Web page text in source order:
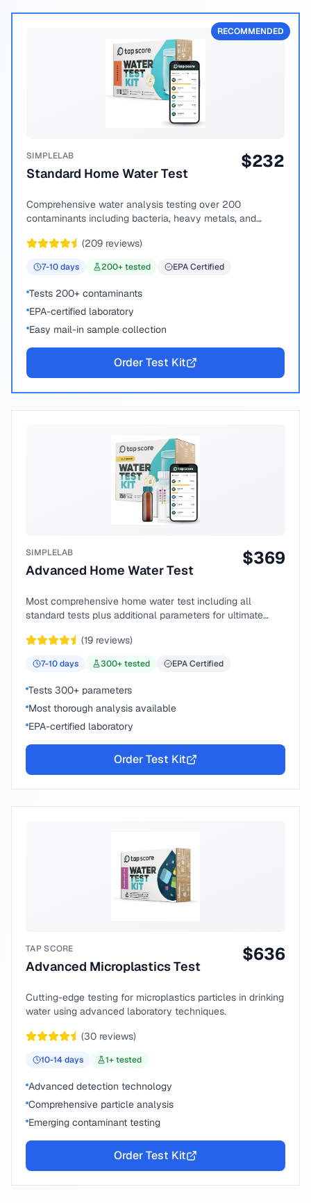
RECOMMENDED
SIMPLELAB
Standard Home Water Test
$232
Comprehensive water analysis testing over 200
contaminants including bacteria, heavy metals, and
(209 reviews)
7-10days 200+ tested EPA Certified
Tests 200+ contaminants
EPA-certified laboratory
Easy mail-in sample collection
Order Test Kit
SIMPLELAB
Advanced Home Water Test
$369
Most comprehensive home water test including all
standard tests plus additional parameters for ultimate
(19 reviews)
7-10days 300+ tested EPA Certified
Tests 300+ parameters
Most thorough analysis available
EPA-certified laboratory
Order Test Kit
TAP SCORE
Advanced Microplastics Test
$636
Cutting-edge testing for microplastics particles in drinking
water using advanced laboratory techniques.
(30 reviews)
10-14 days 1+ tested
Advanced detection technology
Comprehensive particle analysis
Emerging contaminant testing
Order Test Kit